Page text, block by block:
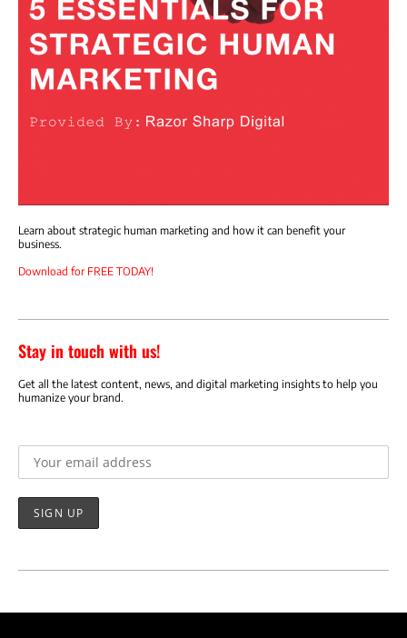
Learn about strategic human marketing and how it can benefit your
business.
Download for FREE TODAY!
Stay in touch with us!
Get all the latest content, news, and digital marketing insights to help you
humanize your brand.